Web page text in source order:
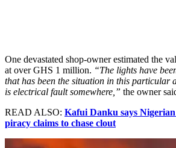
One devastated shop-owner estimated the
at over GHS 1 million. “The lights have
that has been the situation in this particular
is electrical fault somewhere,” the owner
READ ALSO: Kafui Danku says
piracy claims to chase clout